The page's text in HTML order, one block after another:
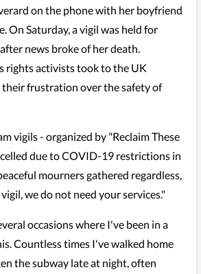
on the phone with her boyfriend
On Saturday, a vigil was held for
news broke of her death.
rights activists took to the UK
their frustration over the safety of
vigils - organized by "Reclaim These
due to COVID-19 restrictions in
mourners gathered regardless,
we do not need your services."
occasions where I've been in a
Countless times I've walked home
the subway late at night, often